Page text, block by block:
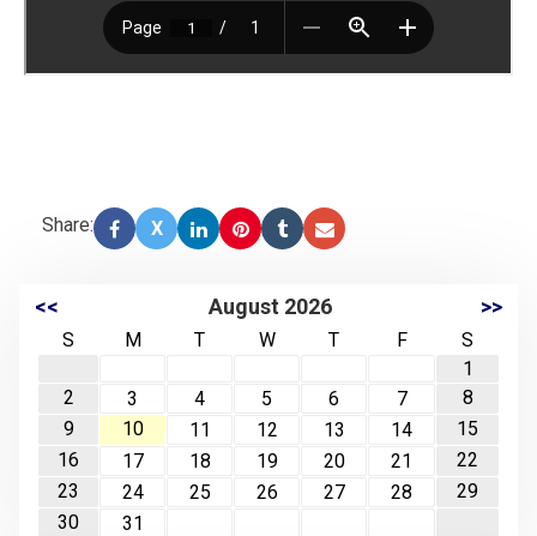
Share: X
<< August 2026 >>
S M T W T F
S
1
2
3 4 5 6 7
8
9
10 11 12 13 14
15
16
17 18 19 20 21
22
23
24 25 26 27 28
29
30
31